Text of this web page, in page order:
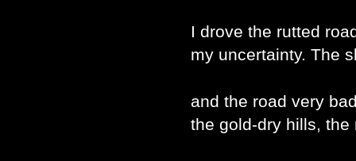
I drove the rutted
my uncertainty. The
and the road very
the gold-dry hills,